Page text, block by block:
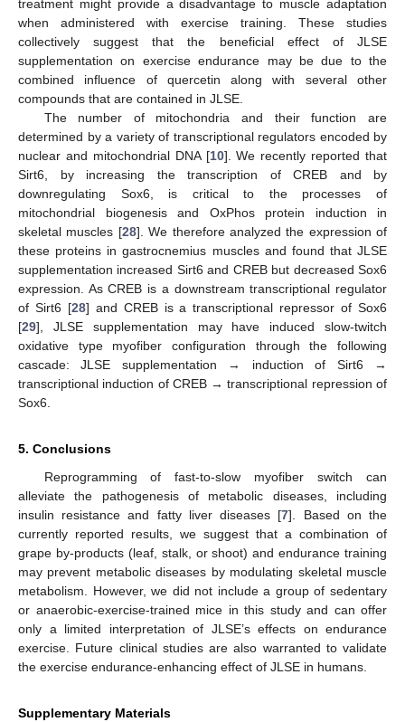
treatment might provide a disadvantage to muscle adaptation
when administered with exercise training. These studies
collectively suggest that the beneficial effect of JLSE
supplementation on exercise endurance may be due to the
combined influence of quercetin along with several other
compounds that are contained in JLSE.
The number of mitochondria and their function are
determined by a variety of transcriptional regulators encoded by
nuclear and mitochondrial DNA [10]. We recently reported that
Sirt6, by increasing the transcription of CREB and by
downregulating Sox6, is critical to the processes of
mitochondrial biogenesis and OxPhos protein induction in
skeletal muscles [28]. We therefore analyzed the expression of
these proteins in gastrocnemius muscles and found that JLSE
supplementation increased Sirt6 and CREB but decreased Sox6
expression. As CREB is a downstream transcriptional regulator
of Sirt6 [28] and CREB is a transcriptional repressor of Sox6
[29], JLSE supplementation may have induced slow-twitch
oxidative type myofiber configuration through the following
cascade: JLSE supplementation → induction of Sirt6 →
transcriptional induction of CREB → transcriptional repression of
Sox6.
5. Conclusions
Reprogramming of fast-to-slow myofiber switch can
alleviate the pathogenesis of metabolic diseases, including
insulin resistance and fatty liver diseases [7]. Based on the
currently reported results, we suggest that a combination of
grape by-products (leaf, stalk, or shoot) and endurance training
may prevent metabolic diseases by modulating skeletal muscle
metabolism. However, we did not include a group of sedentary
or anaerobic-exercise-trained mice in this study and can offer
only a limited interpretation of JLSE’s effects on endurance
exercise. Future clinical studies are also warranted to validate
the exercise endurance-enhancing effect of JLSE in humans.
Supplementary Materials